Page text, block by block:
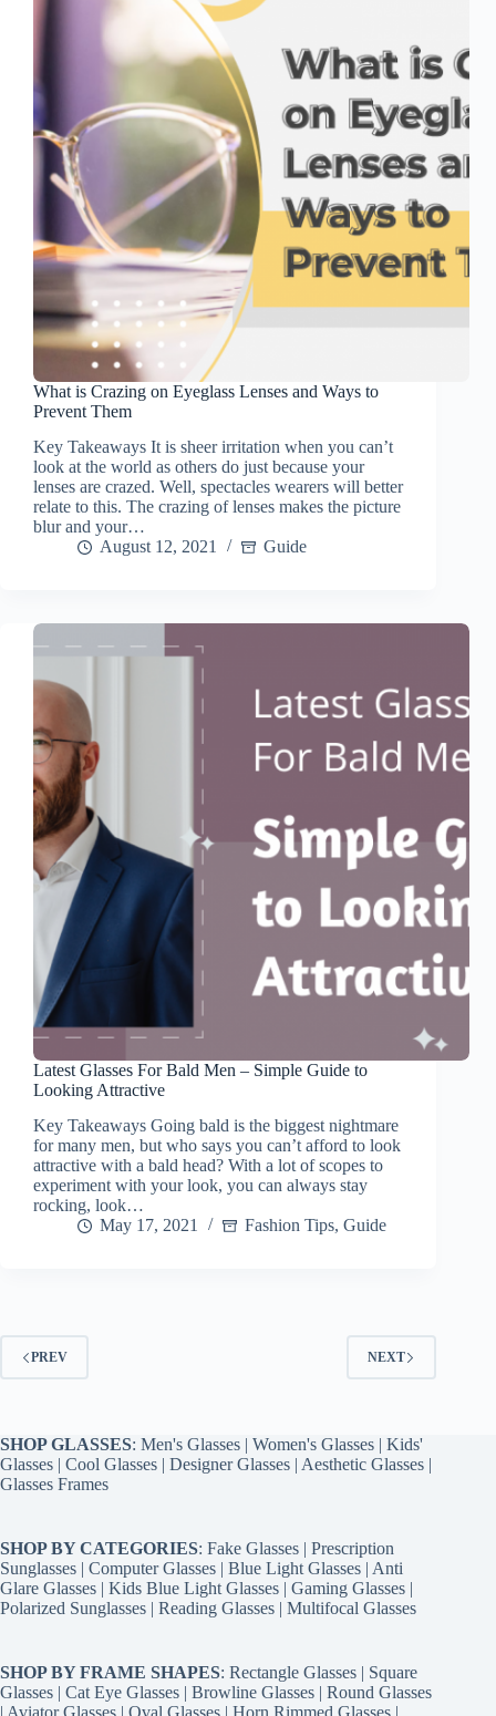
What is Crazing on Eyeglass Lenses and Ways to
Prevent Them
Key Takeaways It is sheer irritation when you can’t
look at the world as others do just because your
lenses are crazed. Well, spectacles wearers will better
relate to this. The crazing of lenses makes the picture
blur and your…
August 12, 2021
Guide
Latest Glasses For Bald Men – Simple Guide to
Looking Attractive
Key Takeaways Going bald is the biggest nightmare
for many men, but who says you can’t afford to look
attractive with a bald head? With a lot of scopes to
experiment with your look, you can always stay
rocking, look…
May 17, 2021
Fashion Tips, Guide
PREV NEXT
SHOP GLASSES: Men's Glasses | Women's Glasses | Kids'
Glasses | Cool Glasses | Designer Glasses | Aesthetic Glasses |
Glasses Frames
SHOP BY CATEGORIES: Fake Glasses | Prescription
Sunglasses | Computer Glasses | Blue Light Glasses | Anti
Glare Glasses | Kids Blue Light Glasses | Gaming Glasses |
Polarized Sunglasses | Reading Glasses | Multifocal Glasses
SHOP BY FRAME SHAPES: Rectangle Glasses | Square
Glasses | Cat Eye Glasses | Browline Glasses | Round Glasses